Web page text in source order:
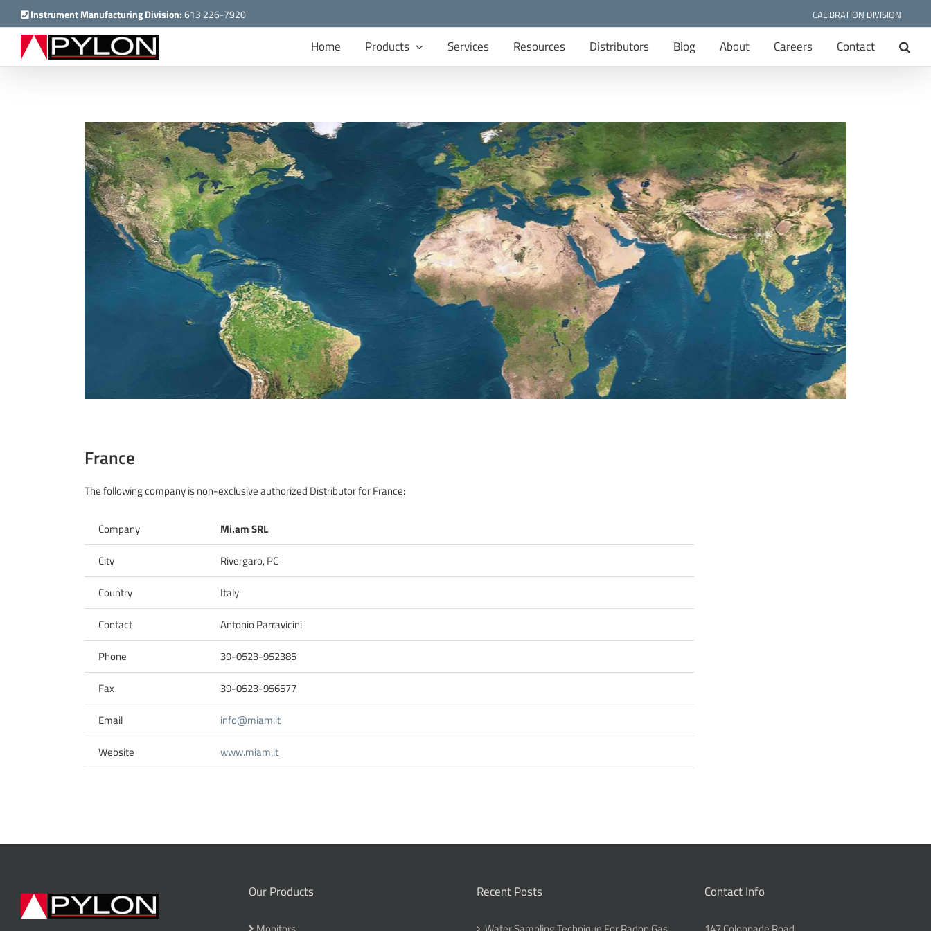
to
content
Instrument Manufacturing Division:613 226-7920 CALIBRATION DIVISION
Home Products Services Resources Distributors Blog About Careers Contact
France
The following company is non-exclusive authorized Distributor for France:
Company
Mi.am SRL
City
Rivergaro, PC
Country
Italy
Contact
Antonio Parravicini
Phone
39-0523-952385
Fax
39-0523-956577
Email
info@miam.it
Website
www.miam.it
Our Products Recent Posts Contact Info